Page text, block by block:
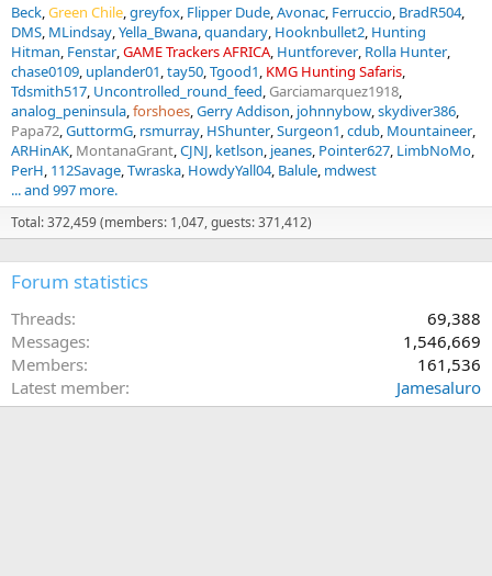
o
n
s
:
Beck Green Chile greyfox Flipper Dude Avonac Ferruccio BradR504
DMS MLindsay Yella_Bwana quandary Hooknbullet2 Hunting
Hitman Fenstar GAME Trackers AFRICA Huntforever Rolla Hunter
chase0109 uplander01 tay50 Tgood1 KMG Hunting Safaris
Tdsmith517 Uncontrolled_round_feed Garciamarquez1918
analog_peninsula forshoes Gerry Addison johnnybow skydiver386
Papa72 GuttormG rsmurray HShunter Surgeon1 cdub Mountaineer
ARHinAK MontanaGrant CJNJ ketlson jeanes Pointer627 LimbNoMo
PerH 112Savage Twraska HowdyYall04 Balule mdwest
... and 997 more.
Total: 372,459 (members: 1,047, guests: 371,412)
Forum statistics
Threads
69,388
Messages
1,546,669
Members
161,536
Latest member
Jamesaluro